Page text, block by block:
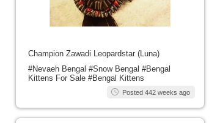
Champion Zawadi Leopardstar (Luna)
#Nevaeh Bengal #Snow Bengal #Bengal
Kittens For Sale #Bengal Kittens
Posted 442 weeks ago